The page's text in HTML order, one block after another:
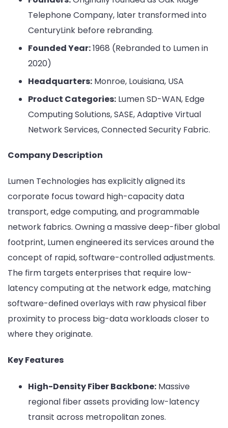
Telephone Company, later transformed into
CenturyLink before rebranding.
Founded Year:1968 (Rebranded to Lumen in
2020)
Headquarters: Monroe, Louisiana, USA
Product Categories: Lumen SD-WAN, Edge
Computing Solutions, SASE, Adaptive Virtual
Network Services, Connected Security Fabric.
Company Description
Lumen Technologies has explicitly aligned its
corporate focus toward high-capacity data
transport, edge computing, and programmable
network fabrics. Owning a massive deep-fiber global
footprint, Lumen engineered its services around the
concept of rapid, software-controlled adjustments.
The firm targets enterprises that require low-
latency computing at the network edge, matching
software-defined overlays with raw physical fiber
proximity to process big-data workloads closer to
where they originate.
Key Features
High-Density Fiber Backbone: Massive
regional fiber assets providing low-latency
transit across metropolitan zones.